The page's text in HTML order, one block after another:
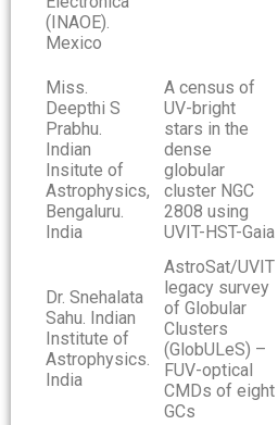
(INAOE).
Mexico
Miss.
Deepthi S
Prabhu.
Indian
Insitute of
Astrophysics,
Bengaluru.
India
A census of
UV-bright
stars in the
dense
globular
cluster NGC
2808 using
UVIT-HST-Gaia
Dr. Snehalata
Sahu. Indian
Institute of
Astrophysics.
India
AstroSat/UVIT
legacy survey
of Globular
Clusters
(GlobULeS) –
FUV-optical
CMDs of eight
GCs